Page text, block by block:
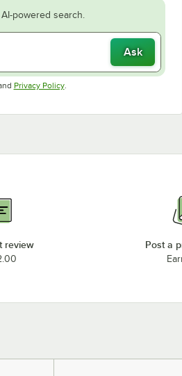
powered search.
Ask
in new tab
Privacy PolicyOpens in new tab
.
review Post a